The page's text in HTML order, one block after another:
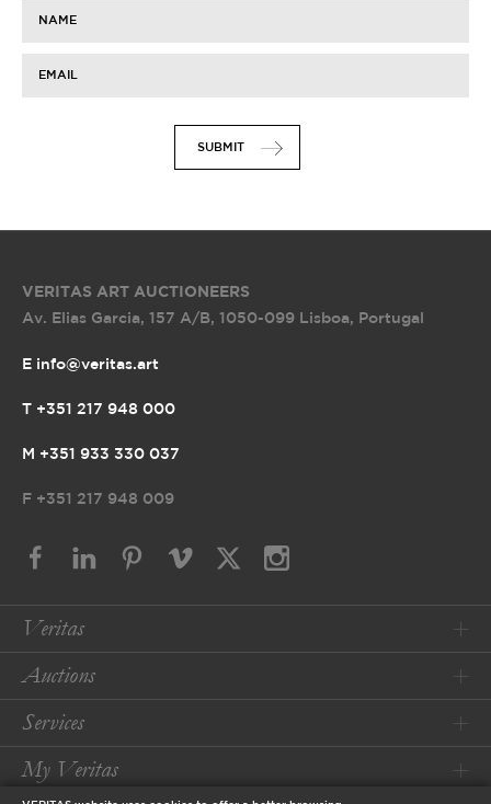
NAME
EMAIL
SUBMIT
VERITAS ART AUCTIONEERS
Av. Elias Garcia, 157 A/B, 1050-099 Lisboa, Portugal
E info@veritas.art
T +351 217 948 000
M +351 933 330 037
F +351 217 948 009
Veritas
Auctions
Services
My Veritas